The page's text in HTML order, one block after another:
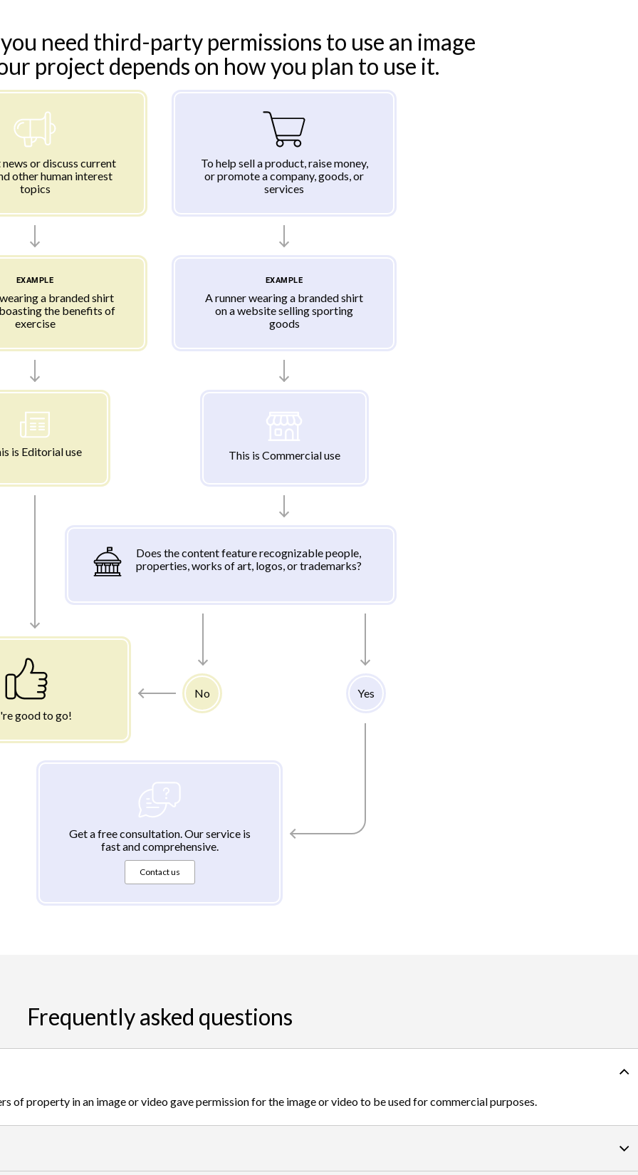
need third-party permissions to use an image
project depends on how you plan to use it.
or discuss current
other human interest
topics
To help sell a product, raise money,
or promote a company, goods, or
services
EXAMPLE
a branded shirt
the benefits of
exercise
EXAMPLE
A runner wearing a branded shirt
on a website selling sporting
goods
is Editorial use This is Commercial use
Does the content feature recognizable people,
properties, works of art, logos, or trademarks?
good to go!
No Yes
Get a free consultation. Our service is
fast and comprehensive.
Contact us
Frequently asked questions
of property in an image or video gave permission for the image or video to be used for commercial purposes.